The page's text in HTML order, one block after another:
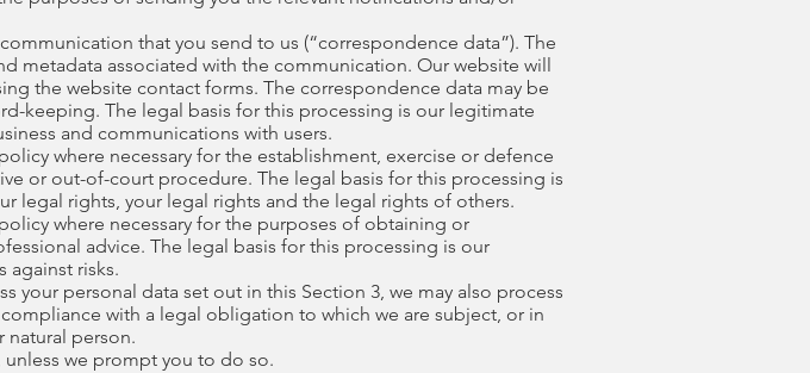
that you send to us (“correspondence data”). The
associated with the communication. Our website will
the website contact forms. The correspondence data may be
keeping. The legal basis for this processing is our legitimate
and communications with users.
where necessary for the establishment, exercise or defence
or out-of-court procedure. The legal basis for this processing is
legal rights, your legal rights and the legal rights of others.
where necessary for the purposes of obtaining or
advice. The legal basis for this processing is our
against risks.
personal data set out in this Section 3, we may also process
with a legal obligation to which we are subject, or in
natural person.
unless we prompt you to do so.